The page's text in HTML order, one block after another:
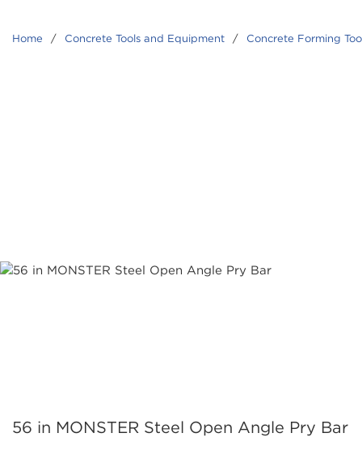
Home / Concrete Tools and Equipment / Concrete Forming
56 in MONSTER Steel Open Angle Pry Bar